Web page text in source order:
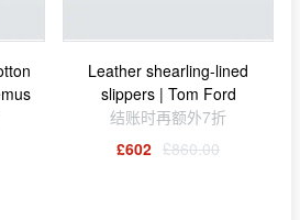
Leather shearling-lined
slippers | Tom Ford
结账时再额外7折
£602 £860.00